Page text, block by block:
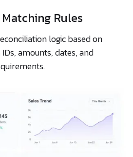
Rules
logic based on
amounts, dates, and